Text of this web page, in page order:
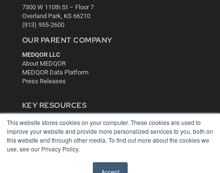
This website stores cookies on your computer. These cookies are used to
improve your website and provide more personalized services to you, both on
this website and through other media. To find out more about the cookies we
use, see our Privacy Policy.
7300 W 110th St – Floor 7
Overland Park, KS 66210
(913) 955-2600
OUR PARENT COMPANY
MEDQOR LLC
About MEDQOR
MEDQOR Data Platform
Press Releases
KEY RESOURCES
Digital Edition
Podcasts
Webinars
White Papers